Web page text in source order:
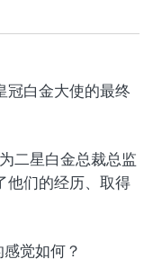
冠白金大使的最终
二星白金总裁总监
他们的经历、取得
觉如何？